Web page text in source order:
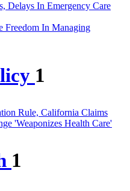
Delays In Emergency Care
Freedom In Managing
1
Rule, California Claims
'Weaponizes Health Care'
1